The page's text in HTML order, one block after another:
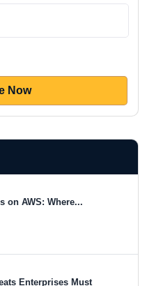
on AWS: Where...
Enterprises Must